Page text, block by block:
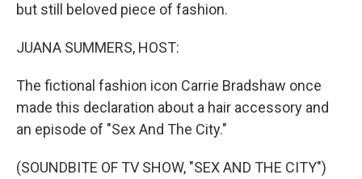
but still beloved piece of fashion.
JUANA SUMMERS, HOST:
The fictional fashion icon Carrie Bradshaw once
made this declaration about a hair accessory and
an episode of "Sex And The City."
(SOUNDBITE OF TV SHOW, "SEX AND THE CITY")